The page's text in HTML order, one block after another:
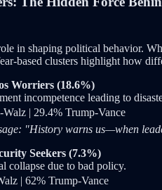
in shaping political behavior.
based clusters highlight how
Worriers (18.6%)
incompetence leading to
| 29.4% Trump-Vance
"History warns us—when
Seekers (7.3%)
collapse due to bad policy.
| 62% Trump-Vance